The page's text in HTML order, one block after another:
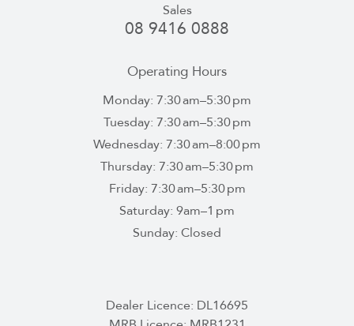
Sales
08 9416 0888
Operating Hours
Monday: 7:30 am–5:30 pm
Tuesday: 7:30 am–5:30 pm
Wednesday: 7:30 am–8:00 pm
Thursday: 7:30 am–5:30 pm
Friday: 7:30 am–5:30 pm
Saturday: 9am–1 pm
Sunday: Closed
Dealer Licence: DL16695